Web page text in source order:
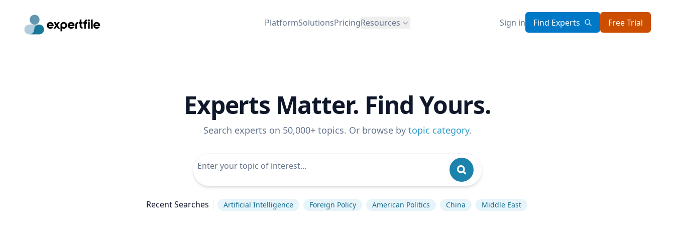
PlatformSolutionsPricingResources Sign in Find Experts Free Trial
Experts Matter. Find Yours.
Search experts on 50,000+ topics. Or browse by topic category.
Recent Searches Artificial Intelligence Foreign Policy American Politics China Middle East